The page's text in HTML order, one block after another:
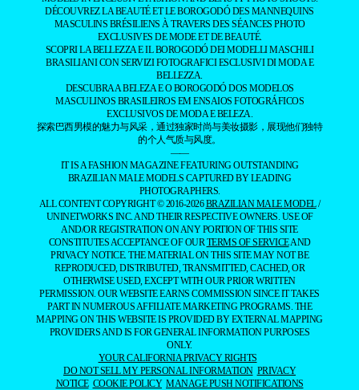
DÉCOUVREZ LA BEAUTÉ ET LE BOROGODÓ DES MANNEQUINS
MASCULINS BRÉSILIENS À TRAVERS DES SÉANCES PHOTO
EXCLUSIVES DE MODE ET DE BEAUTÉ.
SCOPRI LA BELLEZZA E IL BOROGODÓ DEI MODELLI MASCHILI
BRASILIANI CON SERVIZI FOTOGRAFICI ESCLUSIVI DI MODA E
BELLEZZA.
DESCUBRA A BELEZA E O BOROGODÓ DOS MODELOS
MASCULINOS BRASILEIROS EM ENSAIOS FOTOGRÁFICOS
EXCLUSIVOS DE MODA E BELEZA.
探索巴西男模的魅力与风采，通过独家时尚与美妆摄影，展现他们独特
的个人气质与风度。
——
IT IS A FASHION MAGAZINE FEATURING OUTSTANDING
BRAZILIAN MALE MODELS CAPTURED BY LEADING
PHOTOGRAPHERS.
ALL CONTENT COPYRIGHT © 2016-2026BRAZILIAN MALE MODEL/
UNINETWORKS INC. AND THEIR RESPECTIVE OWNERS. USE OF
AND/OR REGISTRATION ON ANY PORTION OF THIS SITE
CONSTITUTES ACCEPTANCE OF OUR TERMS OF SERVICEAND
PRIVACY NOTICE. THE MATERIAL ON THIS SITE MAY NOT BE
REPRODUCED, DISTRIBUTED, TRANSMITTED, CACHED, OR
OTHERWISE USED, EXCEPT WITH OUR PRIOR WRITTEN
PERMISSION. OUR WEBSITE EARNS COMMISSION SINCE IT TAKES
PART IN NUMEROUS AFFILIATE MARKETING PROGRAMS. THE
MAPPING ON THIS WEBSITE IS PROVIDED BY EXTERNAL MAPPING
PROVIDERS AND IS FOR GENERAL INFORMATION PURPOSES
ONLY.
YOUR CALIFORNIA PRIVACY RIGHTS
DO NOT SELL MY PERSONAL INFORMATION PRIVACY
NOTICE COOKIE POLICY MANAGE PUSH NOTIFICATIONS